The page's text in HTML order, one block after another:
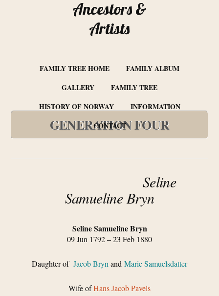
Ancestors &
Artists
FAMILY TREE HOME
FAMILY ALBUM
GALLERY
FAMILY TREE
HISTORY OF NORWAY
INFORMATION
CONTACT
GENERATION FOUR
Seline
Samueline Bryn
Seline Samueline Bryn
09 Jun 1792 – 23 Feb 1880
Daughter of Jacob Bryn and Marie Samuelsdatter
Wife ofHans Jacob Pavels